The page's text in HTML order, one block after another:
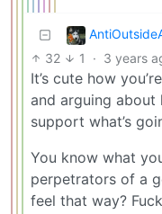
32 1 · 3 years
It’s cute how
and arguing about
support what’s
You know what
perpetrators of a
feel that way?